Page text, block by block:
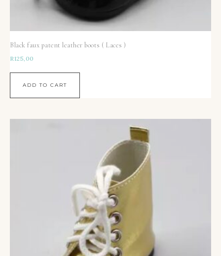
Black faux patent leather boots ( Laces )
R125,00
ADD TO CART